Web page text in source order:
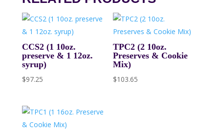
CCS2 (1 10oz.
preserve & 1 12oz.
syrup)
$97.25
TPC2 (2 10oz.
Preserves & Cookie
Mix)
$103.65